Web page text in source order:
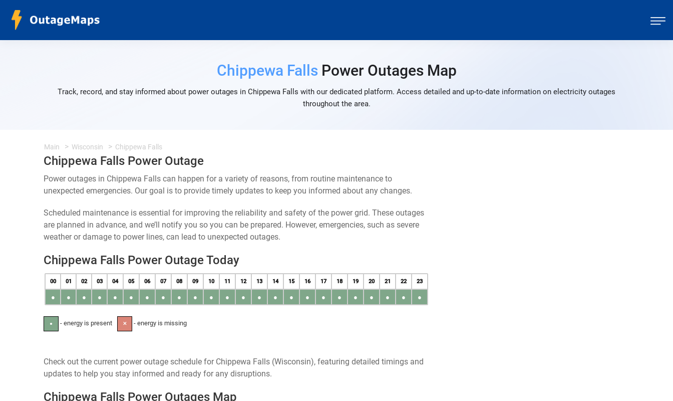
Chippewa FallsPower Outages Map
Track, record, and stay informed about power outages in Chippewa Falls with our dedicated platform. Access detailed and up-to-date information on electricity outages
throughout the area.
Main Wisconsin Chippewa Falls
Chippewa Falls Power Outage
Power outages in Chippewa Falls can happen for a variety of reasons, from routine maintenance to
unexpected emergencies. Our goal is to provide timely updates to keep you informed about any changes.
Scheduled maintenance is essential for improving the reliability and safety of the power grid. These outages
are planned in advance, and we’ll notify you so you can be prepared. However, emergencies, such as severe
weather or damage to power lines, can lead to unexpected outages.
Chippewa Falls Power Outage Today
00 01 02 03 04 05 06 07 08 09 10 11 12 13 14 15 16 17 18 19 20 21 22 23
● ● ● ● ● ● ● ● ● ● ● ● ● ● ● ● ● ● ● ● ● ● ● ●
● - energy is present ✕ - energy is missing
Check out the current power outage schedule for Chippewa Falls (Wisconsin), featuring detailed timings and
updates to help you stay informed and ready for any disruptions.
Chippewa Falls Power Outages Map